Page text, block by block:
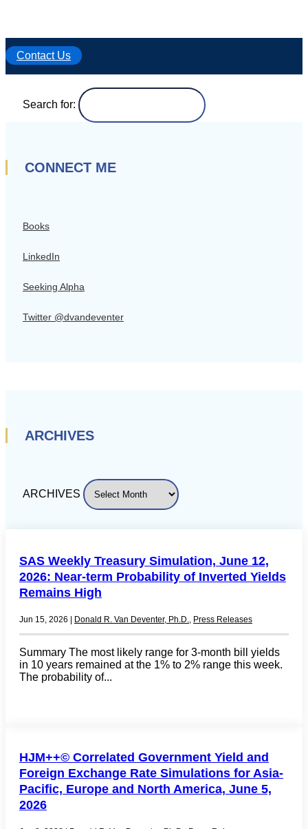
Contact Us
Search for:
CONNECT ME
Books
LinkedIn
Seeking Alpha
Twitter @dvandeventer
ARCHIVES
ARCHIVES
SAS Weekly Treasury Simulation, June 12,
2026: Near-term Probability of Inverted Yields
Remains High
Jun 15, 2026 Donald R. Van Deventer, Ph.D., Press Releases
Summary The most likely range for 3-month bill yields
in 10 years remained at the 1% to 2% range this week.
The probability of...
HJM++© Correlated Government Yield and
Foreign Exchange Rate Simulations for Asia-
Pacific, Europe and North America, June 5,
2026